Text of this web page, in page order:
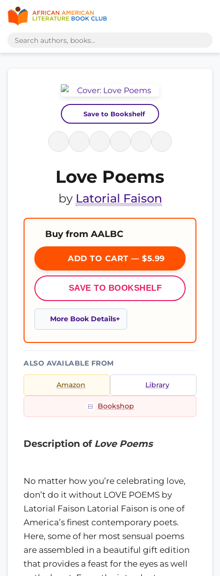
Save to Bookshelf
Love Poems
by Latorial Faison
Buy from AALBC
ADD TO CART — $5.99
SAVE TO BOOKSHELF
More Book Details
ALSO AVAILABLE FROM
Amazon Library
Bookshop
Description of Love Poems
No matter how you’re celebrating love,
don’t do it without LOVE POEMS by
Latorial Faison Latorial Faison is one of
America’s finest contemporary poets.
Here, some of her most sensual poems
are assembled in a beautiful gift edition
that provides a feast for the eyes as well